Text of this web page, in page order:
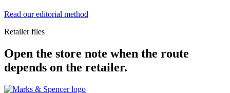
Read our editorial method
Retailer files
Open the store note when the route
depends on the retailer.